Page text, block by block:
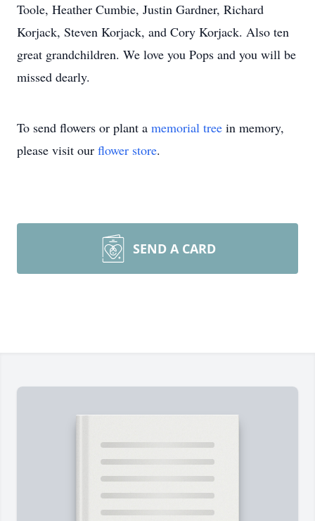
Toole, Heather Cumbie, Justin Gardner, Richard
Korjack, Steven Korjack, and Cory Korjack. Also ten
great grandchildren. We love you Pops and you will be
missed dearly.
To send flowers or plant a memorial tree in memory,
please visit our flower store.
SEND A CARD